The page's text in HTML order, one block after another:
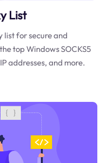
List
list for secure and
top Windows SOCKS5
addresses, and more.